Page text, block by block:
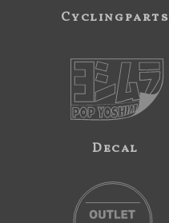
Cyclingparts
Decal